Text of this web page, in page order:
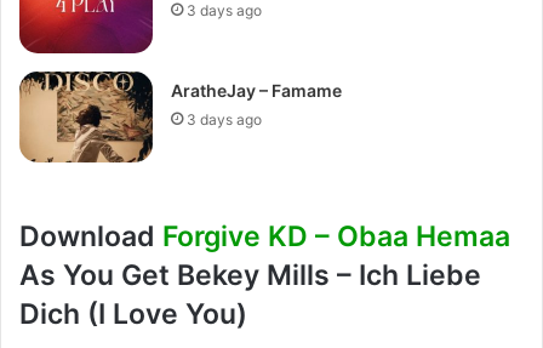
3 days ago
AratheJay – Famame
3 days ago
Download Forgive KD – Obaa Hemaa
As You Get Bekey Mills – Ich Liebe
Dich (I Love You)